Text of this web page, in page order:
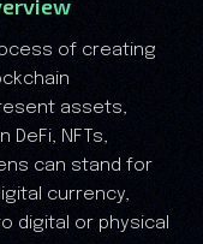
of creating
assets,
NFTs,
can stand for
currency,
digital or physical